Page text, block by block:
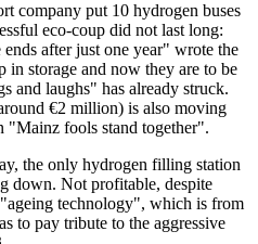
company put 10 hydrogen buses
eco-coup did not last long:
after just one year" wrote the
in storage and now they are to be
and laughs" has already struck.
€2 million) is also moving
"Mainz fools stand together".
the only hydrogen filling station
down. Not profitable, despite
technology", which is from
to pay tribute to the aggressive